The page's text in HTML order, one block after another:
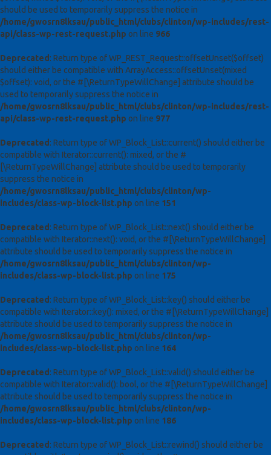
should be used to temporarily suppress the notice in
/home/gwosrn8lksau/public_html/clubs/clinton/wp-includes/rest-
api/class-wp-rest-request.php on line 966
Deprecated : Return type of WP_REST_Request::offsetUnset($offset)
should either be compatible with ArrayAccess::offsetUnset(mixed
$offset): void, or the #[\ReturnTypeWillChange] attribute should be
used to temporarily suppress the notice in
/home/gwosrn8lksau/public_html/clubs/clinton/wp-includes/rest-
api/class-wp-rest-request.php on line 977
Deprecated : Return type of WP_Block_List::current() should either be
compatible with Iterator::current(): mixed, or the #
[\ReturnTypeWillChange] attribute should be used to temporarily
suppress the notice in
/home/gwosrn8lksau/public_html/clubs/clinton/wp-
includes/class-wp-block-list.php on line 151
Deprecated : Return type of WP_Block_List::next() should either be
compatible with Iterator::next(): void, or the #[\ReturnTypeWillChange]
attribute should be used to temporarily suppress the notice in
/home/gwosrn8lksau/public_html/clubs/clinton/wp-
includes/class-wp-block-list.php on line 175
Deprecated : Return type of WP_Block_List::key() should either be
compatible with Iterator::key(): mixed, or the #[\ReturnTypeWillChange]
attribute should be used to temporarily suppress the notice in
/home/gwosrn8lksau/public_html/clubs/clinton/wp-
includes/class-wp-block-list.php on line 164
Deprecated : Return type of WP_Block_List::valid() should either be
compatible with Iterator::valid(): bool, or the #[\ReturnTypeWillChange]
attribute should be used to temporarily suppress the notice in
/home/gwosrn8lksau/public_html/clubs/clinton/wp-
includes/class-wp-block-list.php on line 186
Deprecated : Return type of WP_Block_List::rewind() should either be